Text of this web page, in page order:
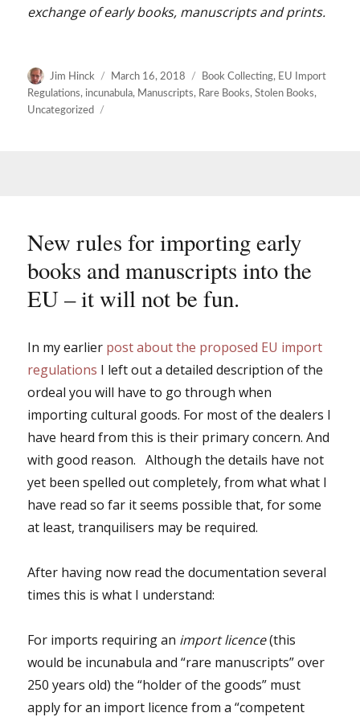
exchange of early books, manuscripts and prints.
Author
Jim Hinck
Posted
on
March 16, 2018 Categories
Book Collecting, EU Import
Regulations, incunabula, Manuscripts, Rare Books,Stolen Books,
Uncategorized
New rules for importing early
books and manuscripts into the
EU – it will not be fun.
In my earlier post about the proposed EU import
regulations I left out a detailed description of the
ordeal you will have to go through when
importing cultural goods. For most of the dealers I
have heard from this is their primary concern. And
with good reason. Although the details have not
yet been spelled out completely, from what what I
have read so far it seems possible that, for some
at least, tranquilisers may be required.
After having now read the documentation several
times this is what I understand:
For imports requiring an import licence(this
would be incunabula and “rare manuscripts” over
250 years old) the “holder of the goods” must
apply for an import licence from a “competent